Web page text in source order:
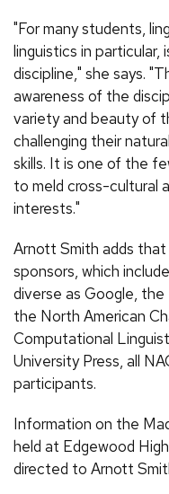
"For many students,
linguistics in particular,
discipline," she says.
awareness of the
variety and beauty of
challenging their
skills. It is one of the
to meld cross-cultural
interests."
Arnott Smith adds
sponsors, which
diverse as Google,
the North American
Computational
University Press, all
participants.
Information on the
held at Edgewood
directed to Arnott